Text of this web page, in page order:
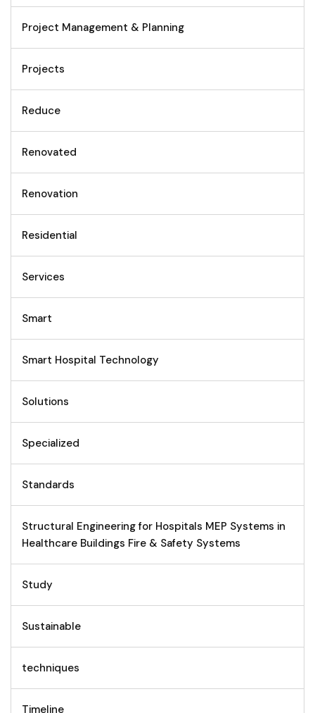
Project Management & Planning
Projects
Reduce
Renovated
Renovation
Residential
Services
Smart
Smart Hospital Technology
Solutions
Specialized
Standards
Structural Engineering for Hospitals MEP Systems in
Healthcare Buildings Fire & Safety Systems
Study
Sustainable
techniques
Timeline